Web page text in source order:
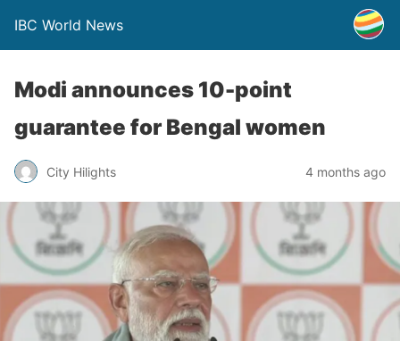
IBC World News
Modi announces 10-point
guarantee for Bengal women
City Hilights 4 months ago